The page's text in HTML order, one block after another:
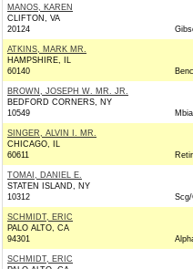
MANOS, KAREN
CLIFTON, VA
20124
ATKINS, MARK MR.
HAMPSHIRE, IL
60140
BROWN, JOSEPH W. MR. JR.
BEDFORD CORNERS, NY
10549
SINGER, ALVIN I. MR.
CHICAGO, IL
60611
TOMAI, DANIEL E.
STATEN ISLAND, NY
10312
SCHMIDT, ERIC
PALO ALTO, CA
94301
SCHMIDT, ERIC